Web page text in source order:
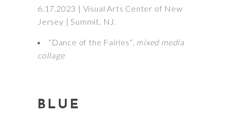
6.17.2023 | Visual Arts Center of New
Jersey | Summit, NJ.
“Dance of the Fairies“ , mixed media
collage
BLUE